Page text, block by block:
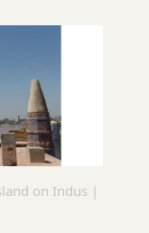
on Indus |